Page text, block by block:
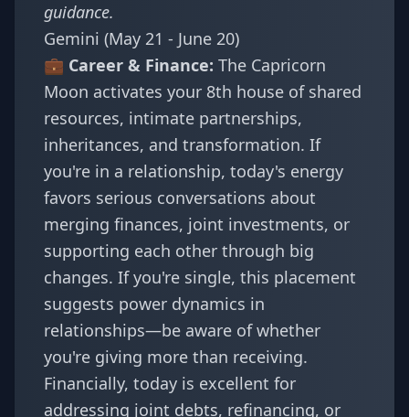
guidance.
Gemini (May 21 - June 20)
💼 Career & Finance: The Capricorn
Moon activates your 8th house of shared
resources, intimate partnerships,
inheritances, and transformation. If
you're in a relationship, today's energy
favors serious conversations about
merging finances, joint investments, or
supporting each other through big
changes. If you're single, this placement
suggests power dynamics in
relationships—be aware of whether
you're giving more than receiving.
Financially, today is excellent for
addressing joint debts, refinancing, or